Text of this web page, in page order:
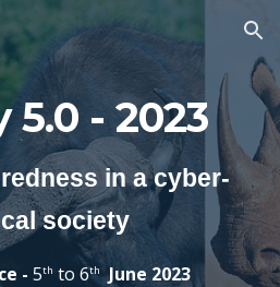
Skip to navigation
5.0 - 2023
in a cyber-
society
- 5th to 6th June 2023